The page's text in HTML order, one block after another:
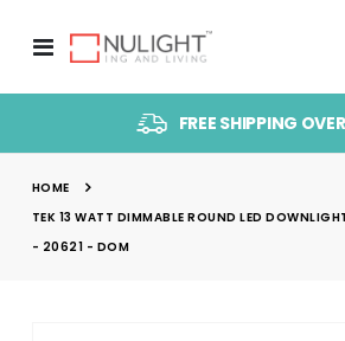
Toggle
Nav
FREE SHIPPING
HOME
TEK 13 WATT DIMMABLE ROUND LED
- 20621 - DOM